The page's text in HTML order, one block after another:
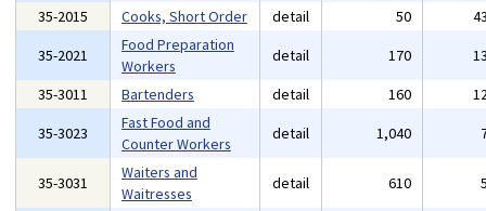
35-2015
Cooks, Short Order detail 50
35-2021
Food Preparation
Workers
detail 170
35-3011
Bartenders detail 160
35-3023
Fast Food and
Counter Workers
detail 1,040
35-3031
Waiters and
Waitresses
detail 610